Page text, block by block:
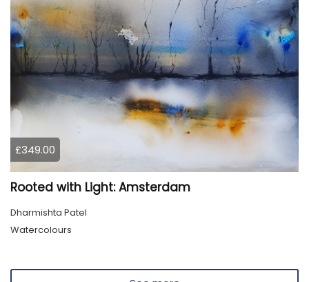
£349.00
Rooted with Light: Amsterdam
Dharmishta Patel
Watercolours